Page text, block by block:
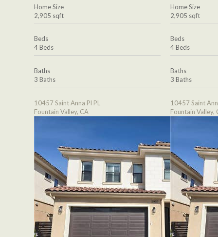
Home Size
2,905 sqft
Beds
4 Beds
Baths
3 Baths
10457 Saint Anna Pl PL
Fountain Valley, CA
Home Size
2,905 sqft
Beds
4 Beds
Baths
3 Baths
10457 Saint
Fountain Valley,